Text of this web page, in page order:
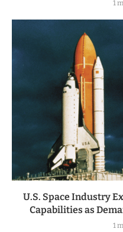
1
U.S. Space Industry
Capabilities as
1